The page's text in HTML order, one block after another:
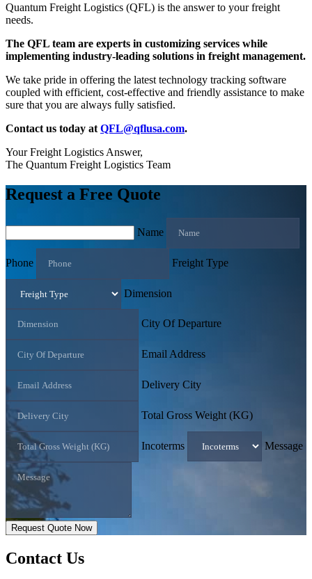
Quantum Freight Logistics (QFL) is the answer to your freight
needs.
The QFL team are experts in customizing services while
implementing industry-leading solutions in freight management.
We take pride in offering the latest technology tracking software
coupled with efficient, cost-effective and friendly assistance to make
sure that you are always fully satisfied.
Contact us today at QFL@qflusa.com.
Your Freight Logistics Answer,
The Quantum Freight Logistics Team
Request a Free Quote
Name
Phone Freight Type
Dimension
City Of Departure
Email Address
Delivery City
Total Gross Weight (KG)
Incoterms Message
Request Quote Now
Contact Us